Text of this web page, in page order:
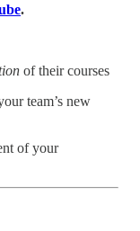
.
of their courses
team’s new
of your